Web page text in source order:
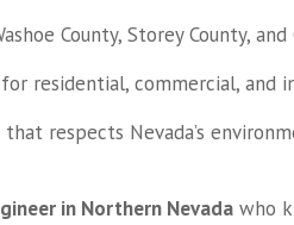
County, Storey County,
residential, commercial, and
respects Nevada’s
in Northern Nevada who